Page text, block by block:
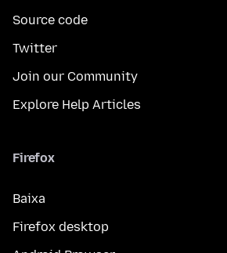
Source code
Twitter
Join our Community
Explore Help Articles
Firefox
Baixa
Firefox desktop